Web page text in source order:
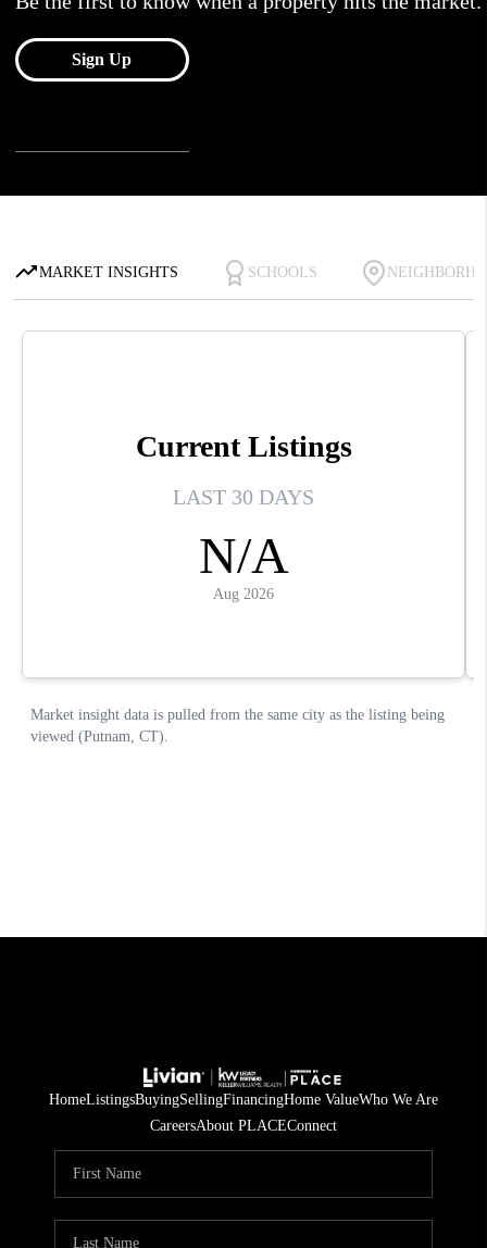
HomeListingsBuyingSellingFinancingHome ValueWho We Are
CareersAbout PLACEConnect